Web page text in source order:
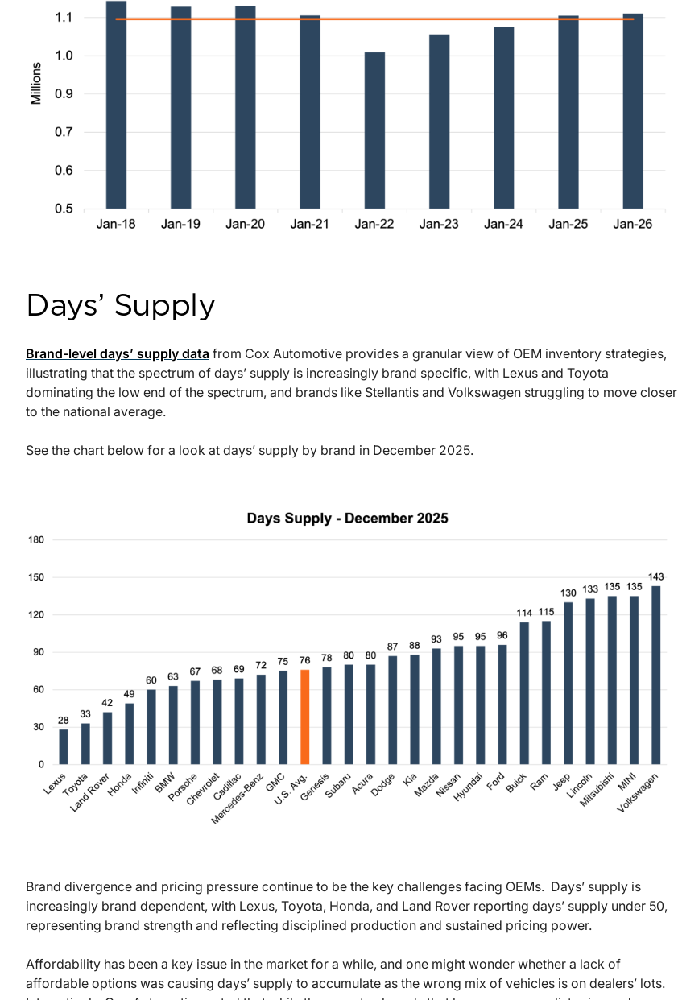
Days’ Supply
Brand-level days’ supply data from Cox Automotive provides a granular view of OEM inventory strategies,
illustrating that the spectrum of days’ supply is increasingly brand specific, with Lexus and Toyota
dominating the low end of the spectrum, and brands like Stellantis and Volkswagen struggling to move closer
to the national average.
See the chart below for a look at days’ supply by brand in December 2025.
Brand divergence and pricing pressure continue to be the key challenges facing OEMs. Days’ supply is
increasingly brand dependent, with Lexus, Toyota, Honda, and Land Rover reporting days’ supply under 50,
representing brand strength and reflecting disciplined production and sustained pricing power.
Affordability has been a key issue in the market for a while, and one might wonder whether a lack of
affordable options was causing days’ supply to accumulate as the wrong mix of vehicles is on dealers’ lots.